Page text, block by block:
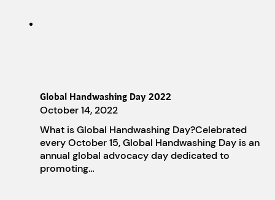
Global Handwashing Day 2022
October 14, 2022
What is Global Handwashing Day?Celebrated
every October 15, Global Handwashing Day is an
annual global advocacy day dedicated to
promoting…